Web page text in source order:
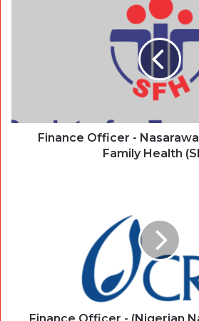
Finance Officer -
Family Health
Finance Officer - (Nigerian